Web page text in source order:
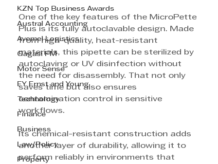
KZN Top Business Awards
Austral Accounting
Avemel Logistics
Gagasi FM
Motor Sense
EY Ernst and Young
Technology
Finance
Business
Law/Policy
Property
One of the key features of the MicroPette
Plus is its fully autoclavable design. Made
from high-quality, heat-resistant
materials, this pipette can be sterilized by
autoclaving or UV disinfection without
the need for disassembly. That not only
saves time but also ensures
contamination control in sensitive
workflows.
Its chemical-resistant construction adds
another layer of durability, allowing it to
perform reliably in environments that